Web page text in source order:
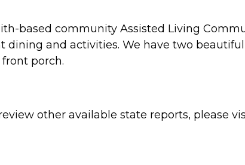
based community Assisted Living
dining and activities. We have two
porch.
other available state reports, please